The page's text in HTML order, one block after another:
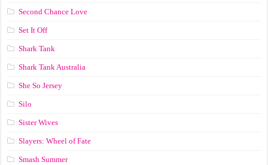
Second Chance Love
Set It Off
Shark Tank
Shark Tank Australia
She So Jersey
Silo
Sister Wives
Slayers: Wheel of Fate
Smash Summer